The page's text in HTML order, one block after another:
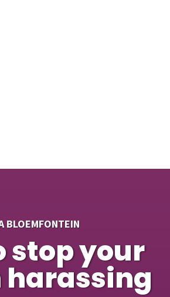
BLOEMFONTEIN
stop your